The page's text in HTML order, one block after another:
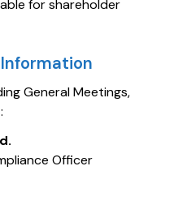
for shareholder
General Meetings,
Officer